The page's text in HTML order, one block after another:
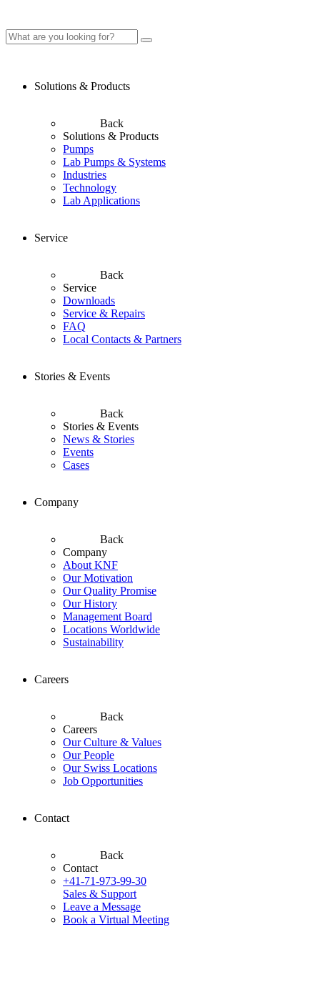
Solutions & Products
Back
Solutions & Products
Pumps
Lab Pumps & Systems
Industries
Technology
Lab Applications
Service
Back
Service
Downloads
Service & Repairs
FAQ
Local Contacts & Partners
Stories & Events
Back
Stories & Events
News & Stories
Events
Cases
Company
Back
Company
About KNF
Our Motivation
Our Quality Promise
Our History
Management Board
Locations Worldwide
Sustainability
Careers
Back
Careers
Our Culture & Values
Our People
Our Swiss Locations
Job Opportunities
Contact
Back
Contact
+41-71-973-99-30
Sales & Support
Leave a Message
Book a Virtual Meeting